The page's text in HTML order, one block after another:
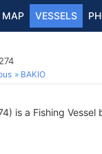
MAP VESSELS
BAKIO
is a Fishing